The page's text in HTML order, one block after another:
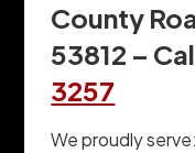
County
53812 –
3257
We proudly